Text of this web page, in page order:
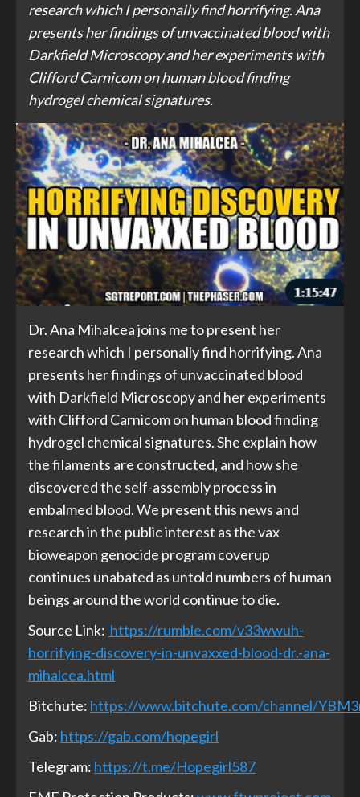
research which I personally find horrifying. Ana
presents her findings of unvaccinated blood with
Darkfield Microscopy and her experiments with
Clifford Carnicom on human blood finding
hydrogel chemical signatures.
Dr. Ana Mihalcea joins me to present her
research which I personally find horrifying. Ana
presents her findings of unvaccinated blood
with Darkfield Microscopy and her experiments
with Clifford Carnicom on human blood finding
hydrogel chemical signatures. She explain how
the filaments are constructed, and how she
discovered the self-assembly process in
embalmed blood. We present this news and
research in the public interest as the vax
bioweapon genocide program coverup
continues unabated as untold numbers of human
beings around the world continue to die.
Source Link: https://rumble.com/v33wwuh-
horrifying-discovery-in-unvaxxed-blood-dr.-ana-
mihalcea.html
Bitchute: https://www.bitchute.com/channel/
Gab: https://gab.com/hopegirl
Telegram: https://t.me/Hopegirl587